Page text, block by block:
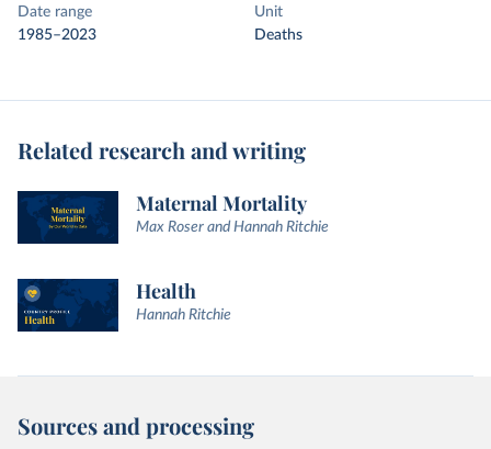
Date range
1985–2023
Unit
Deaths
Related research and writing
Maternal Mortality
Max Roser and Hannah Ritchie
Health
Hannah Ritchie
Sources and processing